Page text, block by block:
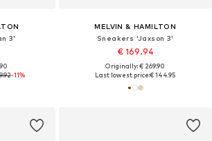
3'
-11%
MELVIN & HAMILTON
Sneakers 'Jaxson 3'
€ 169.94
Originally: € 269.90
Last lowest price:€ 144.95